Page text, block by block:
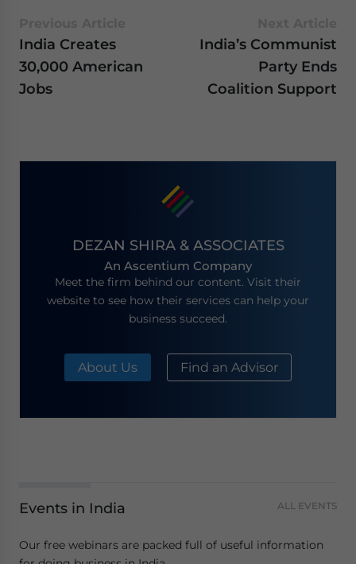
India Creates
30,000 American
Jobs
India’s Communist
Party Ends
Coalition Support
DEZAN SHIRA & ASSOCIATES
An Ascentium Company
Meet the firm behind our content. Visit their
website to see how their services can help your
business succeed.
About Us Find an Advisor
Events in India ALL EVENTS
Our free webinars are packed full of useful information